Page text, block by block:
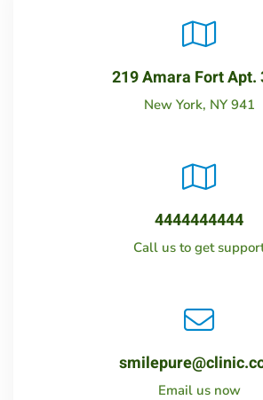
219 Amara Fort Apt.
New York, NY 941
4444444444
Call us to get
Email us now